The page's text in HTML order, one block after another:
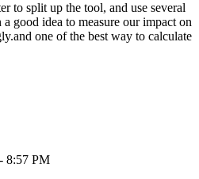
to split up the tool, and use several
good idea to measure our impact on
one of the best way to calculate
8:57 PM